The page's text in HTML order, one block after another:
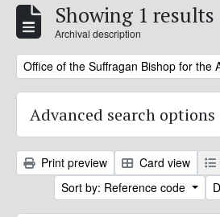
Showing 1 results
Archival description
Remove filter:
Office of the Suffragan Bishop for the
Advanced search options
Print preview Card view
Sort by: Reference code